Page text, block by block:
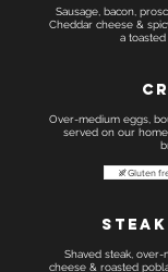
Sausage, bacon,
Cheddar cheese &
a
Over-medium eggs,
served on our
Gluten
Steak
Shaved steak,
cheese & roasted